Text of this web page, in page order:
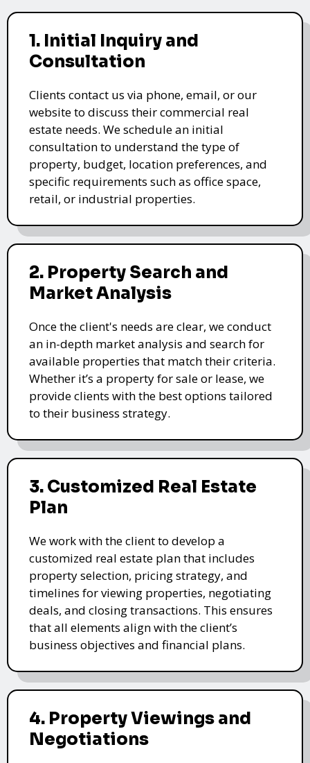
1. Initial Inquiry and
Consultation
Clients contact us via phone, email, or our
website to discuss their commercial real
estate needs. We schedule an initial
consultation to understand the type of
property, budget, location preferences, and
specific requirements such as office space,
retail, or industrial properties.
2. Property Search and
Market Analysis
Once the client's needs are clear, we conduct
an in-depth market analysis and search for
available properties that match their criteria.
Whether it’s a property for sale or lease, we
provide clients with the best options tailored
to their business strategy.
3. Customized Real Estate
Plan
We work with the client to develop a
customized real estate plan that includes
property selection, pricing strategy, and
timelines for viewing properties, negotiating
deals, and closing transactions. This ensures
that all elements align with the client’s
business objectives and financial plans.
4. Property Viewings and
Negotiations